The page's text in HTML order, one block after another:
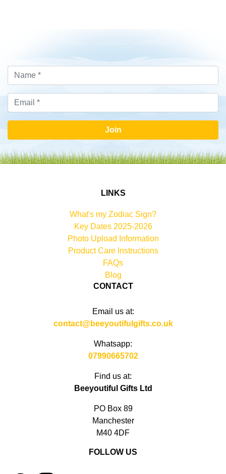
Join
LINKS
What's my Zodiac Sign?
Key Dates 2025-2026
Photo Upload Information
Product Care Instructions
FAQs
Blog
CONTACT
Email us at:
contact@beeyoutifulgifts.co.uk
Whatsapp:
07990665702
Find us at:
Beeyoutiful Gifts Ltd
PO Box 89
Manchester
M40 4DF
FOLLOW US